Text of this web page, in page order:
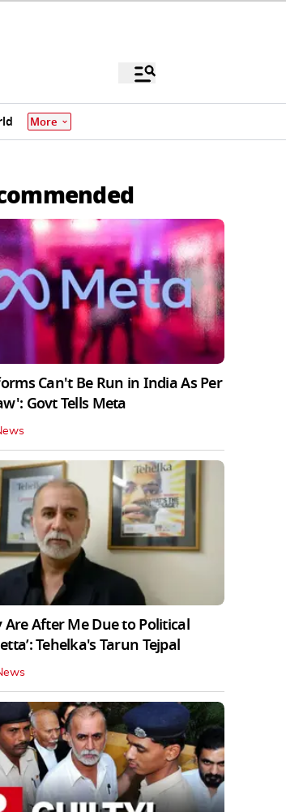
More
Can't Be Run in India As Per
Govt Tells Meta
Are After Me Due to Political
Tehelka's Tarun Tejpal